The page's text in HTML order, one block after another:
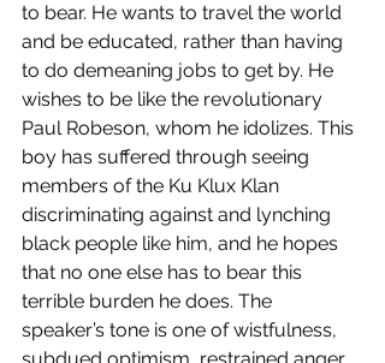
to bear. He wants to travel the world
and be educated, rather than having
to do demeaning jobs to get by. He
wishes to be like the revolutionary
Paul Robeson, whom he idolizes. This
boy has suffered through seeing
members of the Ku Klux Klan
discriminating against and lynching
black people like him, and he hopes
that no one else has to bear this
terrible burden he does. The
speaker’s tone is one of wistfulness,